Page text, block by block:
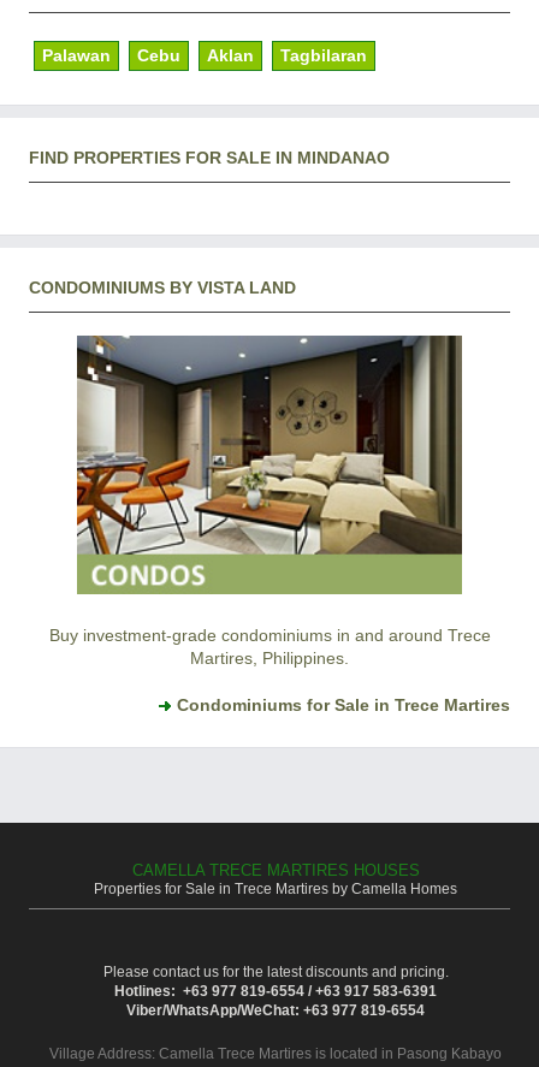
Palawan Cebu Aklan Tagbilaran
FIND PROPERTIES FOR SALE IN MINDANAO
CONDOMINIUMS BY VISTA LAND
Buy investment-grade condominiums in and around Trece
Martires, Philippines.
Condominiums for Sale in Trece Martires
CAMELLA TRECE MARTIRES HOUSES
Properties for Sale in Trece Martires by Camella Homes
Please contact us for the latest discounts and pricing.
Hotlines: +63 977 819-6554 / +63 917 583-6391
Viber/WhatsApp/WeChat: +63 977 819-6554
Village Address: Camella Trece Martires is located in Pasong Kabayo